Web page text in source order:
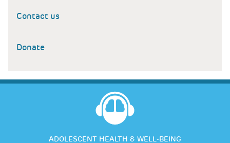
Contact us
Donate
ADOLESCENT HEALTH & WELL-BEING